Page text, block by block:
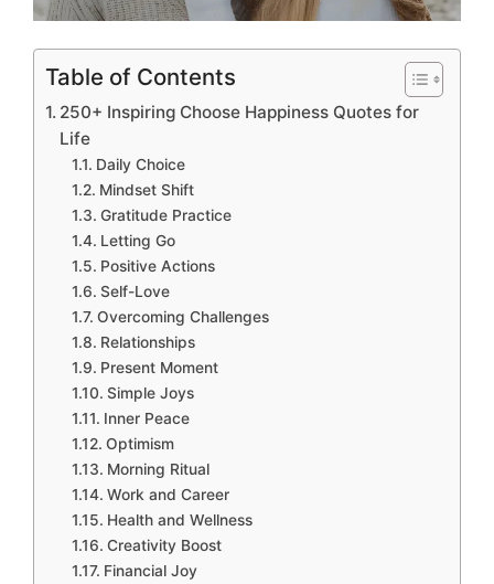
Table of Contents
250+ Inspiring Choose Happiness Quotes for
Life
Daily Choice
Mindset Shift
Gratitude Practice
Letting Go
Positive Actions
Self-Love
Overcoming Challenges
Relationships
Present Moment
Simple Joys
Inner Peace
Optimism
Morning Ritual
Work and Career
Health and Wellness
Creativity Boost
Financial Joy